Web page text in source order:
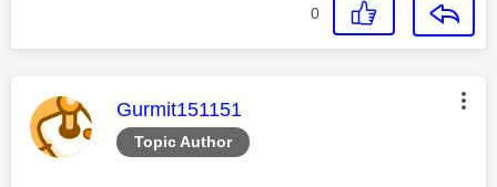
0
Topic Author
This message was authored by:
Gurmit151151